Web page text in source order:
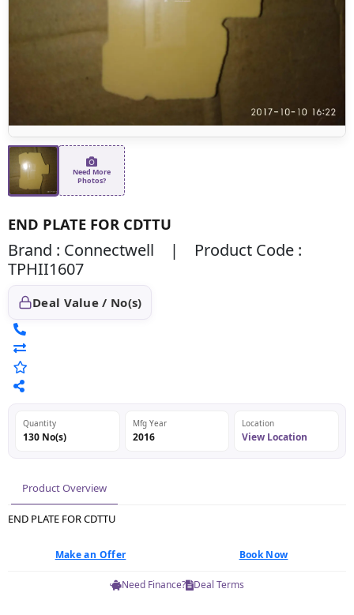
Need More
Photos?
END PLATE FOR CDTTU
Brand : Connectwell | Product Code :
TPHII1607
Deal Value / No(s)
Quantity
130 No(s)
Mfg Year
2016
Location
View Location
Product Overview
END PLATE FOR CDTTU
Make an Offer Book Now
Need Finance? Deal Terms